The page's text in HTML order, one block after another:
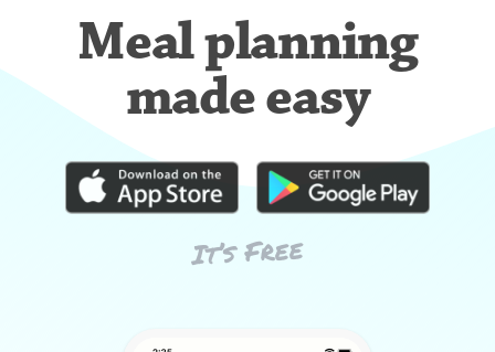
Meal planning
made easy
It’s Free